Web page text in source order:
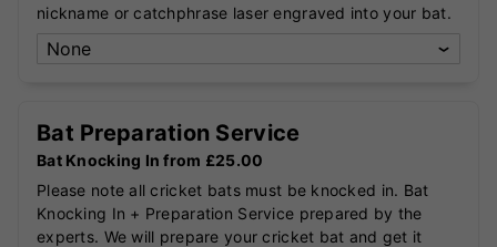
nickname or catchphrase laser engraved into your bat.
Bat Preparation Service
Bat Knocking In from £25.00
Please note all cricket bats must be knocked in. Bat
Knocking In + Preparation Service prepared by the
experts. We will prepare your cricket bat and get it